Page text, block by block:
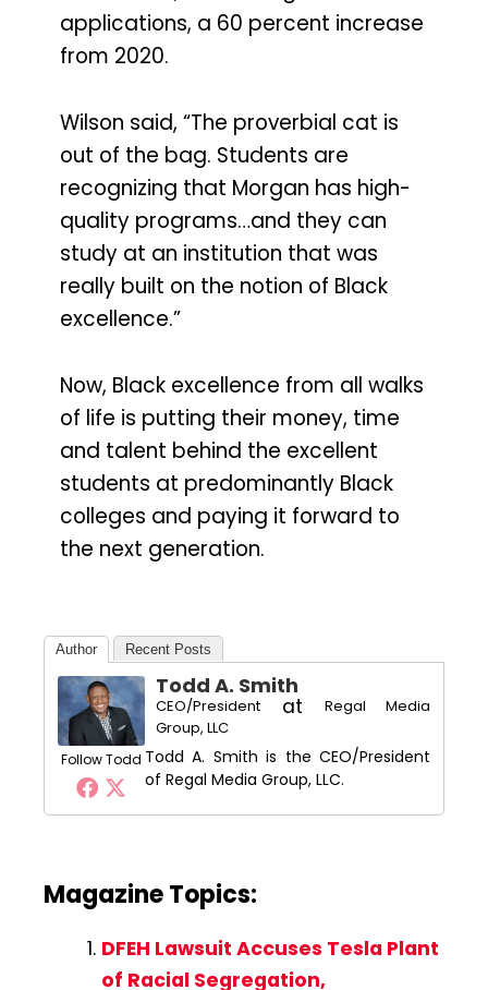
applications, a 60 percent increase
from 2020.
Wilson said, “The proverbial cat is
out of the bag. Students are
recognizing that Morgan has high-
quality programs…and they can
study at an institution that was
really built on the notion of Black
excellence.”
Now, Black excellence from all walks
of life is putting their money, time
and talent behind the excellent
students at predominantly Black
colleges and paying it forward to
the next generation.
Author Recent Posts
Follow Todd
Todd A. Smith
CEO/President at
Regal Media
Group, LLC
Todd A. Smith is the CEO/President
of Regal Media Group, LLC.
Magazine Topics:
DFEH Lawsuit Accuses Tesla Plant
of Racial Segregation,